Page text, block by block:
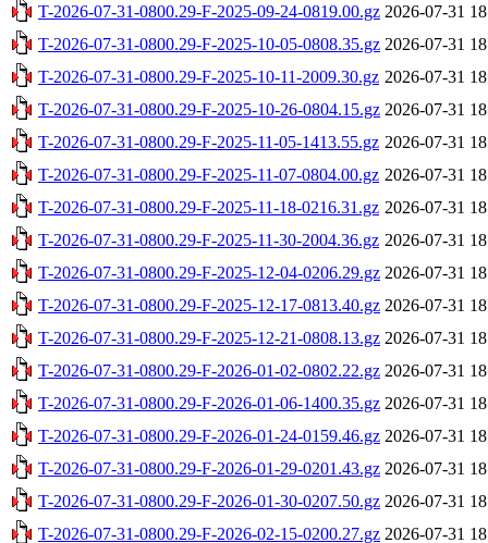
T-2026-07-31-0800.29-F-2025-09-24-0819.00.gz 2026-07-31
T-2026-07-31-0800.29-F-2025-10-05-0808.35.gz 2026-07-31
T-2026-07-31-0800.29-F-2025-10-11-2009.30.gz 2026-07-31
T-2026-07-31-0800.29-F-2025-10-26-0804.15.gz 2026-07-31
T-2026-07-31-0800.29-F-2025-11-05-1413.55.gz 2026-07-31
T-2026-07-31-0800.29-F-2025-11-07-0804.00.gz 2026-07-31
T-2026-07-31-0800.29-F-2025-11-18-0216.31.gz 2026-07-31
T-2026-07-31-0800.29-F-2025-11-30-2004.36.gz 2026-07-31
T-2026-07-31-0800.29-F-2025-12-04-0206.29.gz 2026-07-31
T-2026-07-31-0800.29-F-2025-12-17-0813.40.gz 2026-07-31
T-2026-07-31-0800.29-F-2025-12-21-0808.13.gz 2026-07-31
T-2026-07-31-0800.29-F-2026-01-02-0802.22.gz 2026-07-31
T-2026-07-31-0800.29-F-2026-01-06-1400.35.gz 2026-07-31
T-2026-07-31-0800.29-F-2026-01-24-0159.46.gz 2026-07-31
T-2026-07-31-0800.29-F-2026-01-29-0201.43.gz 2026-07-31
T-2026-07-31-0800.29-F-2026-01-30-0207.50.gz 2026-07-31
T-2026-07-31-0800.29-F-2026-02-15-0200.27.gz 2026-07-31